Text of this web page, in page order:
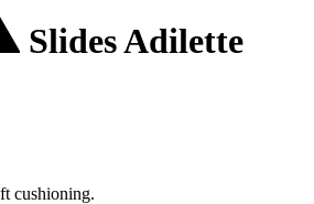
Slides Adilette
cushioning.